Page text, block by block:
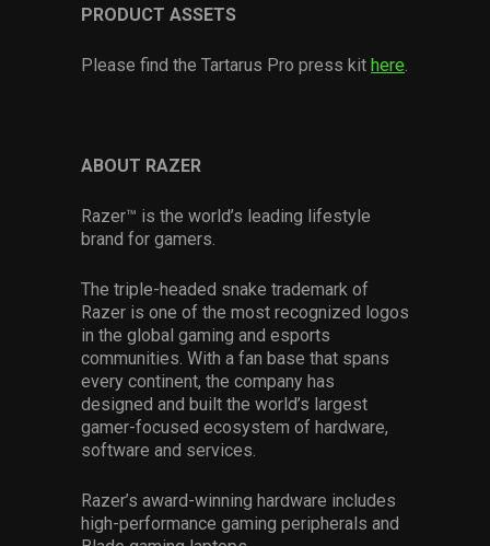
PRODUCT ASSETS
Please find the Tartarus Pro press kit here.
ABOUT RAZER
Razer™ is the world’s leading lifestyle
brand for gamers.
The triple-headed snake trademark of
Razer is one of the most recognized logos
in the global gaming and esports
communities. With a fan base that spans
every continent, the company has
designed and built the world’s largest
gamer-focused ecosystem of hardware,
software and services.
Razer’s award-winning hardware includes
high-performance gaming peripherals and